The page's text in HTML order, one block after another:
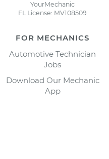
YourMechanic
FL License: MV108509
FOR MECHANICS
Automotive Technician
Jobs
Download Our Mechanic
App